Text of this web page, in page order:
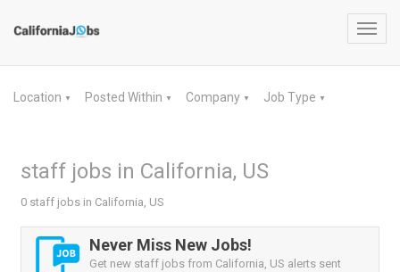
Location ▼ Posted Within ▼ Company ▼ Job Type ▼
staff jobs in California, US
0 staff jobs in California, US
Never Miss New Jobs!
Get new staff jobs from California, US alerts sent